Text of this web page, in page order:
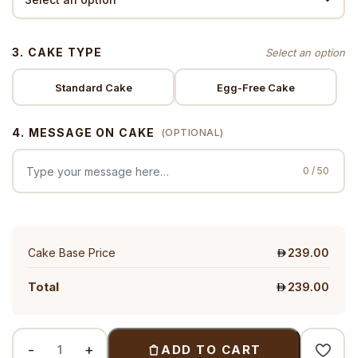
3. CAKE TYPE
Standard Cake Egg-Free Cake
4. MESSAGE ON CAKE (OPTIONAL)
0 / 50
Cake Base Price 239.00
Total 239.00
ADD TO CART